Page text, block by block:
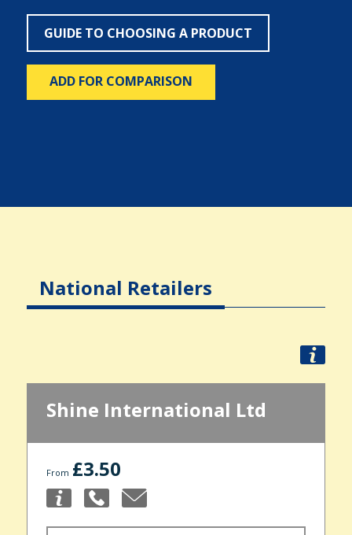
GUIDE TO CHOOSING A PRODUCT
ADD FOR COMPARISON
National Retailers
Shine International Ltd
From £3.50